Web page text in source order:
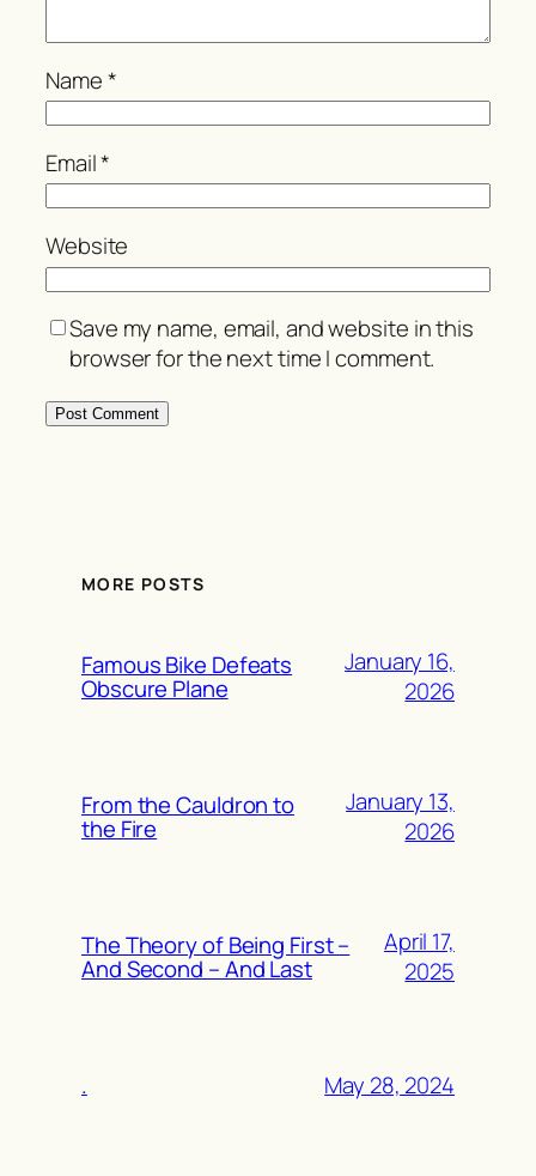
Name*
Email*
Website
Save my name, email, and website in this
browser for the next time I comment.
MORE POSTS
Famous Bike Defeats
Obscure Plane
January 16,
2026
From the Cauldron to
the Fire
January 13,
2026
The Theory of Being First –
And Second – And Last
April 17,
2025
. May 28, 2024